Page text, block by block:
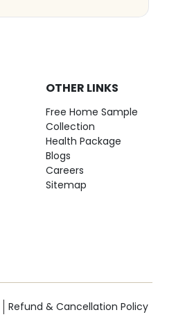
OTHER LINKS
Free Home Sample
Collection
Health Package
Blogs
Careers
Sitemap
Refund & Cancellation Policy